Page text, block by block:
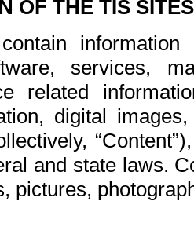
OF THE TIS
services,
related
digital
and state laws.
pictures,